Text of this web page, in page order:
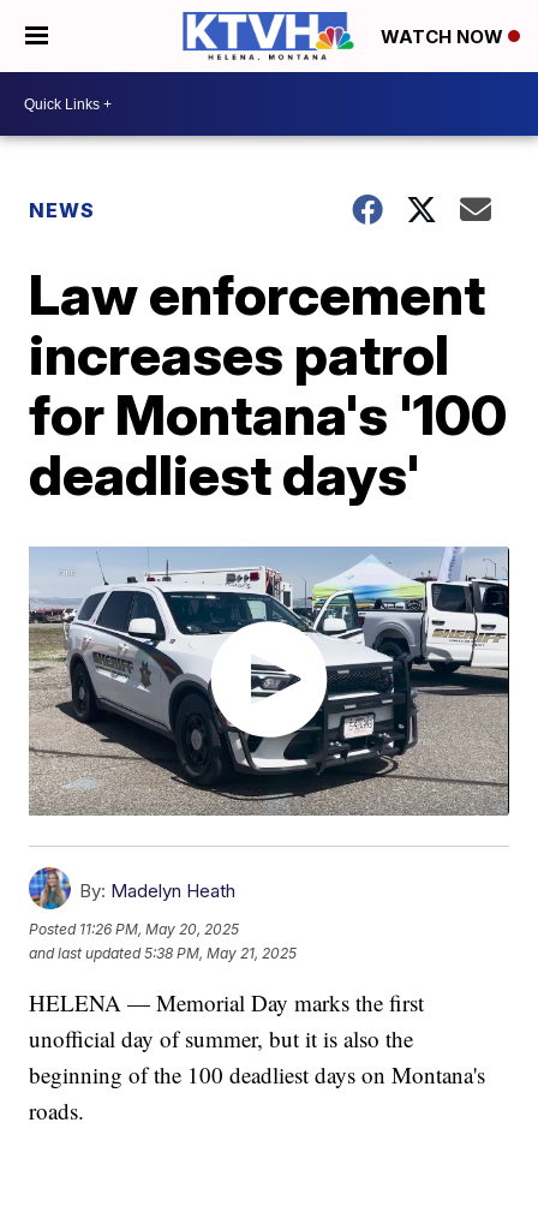
WATCH NOW
NEWS
Law enforcement
increases patrol
for Montana's '100
deadliest days'
By: Madelyn Heath
Posted 11:26 PM, May 20, 2025
and last updated 5:38 PM, May 21, 2025
HELENA — Memorial Day marks the first
unofficial day of summer, but it is also the
beginning of the 100 deadliest days on Montana's
roads.